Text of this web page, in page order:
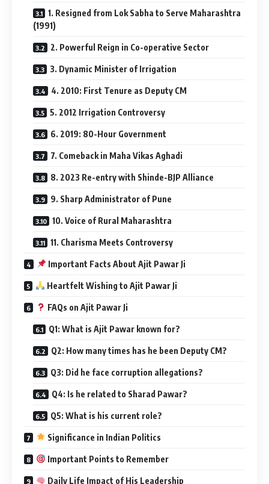
1. Resigned from Lok Sabha to Serve Maharashtra
(1991)
2. Powerful Reign in Co-operative Sector
3. Dynamic Minister of Irrigation
4. 2010: First Tenure as Deputy CM
5. 2012 Irrigation Controversy
6. 2019: 80-Hour Government
7. Comeback in Maha Vikas Aghadi
8. 2023 Re-entry with Shinde-BJP Alliance
9. Sharp Administrator of Pune
10. Voice of Rural Maharashtra
11. Charisma Meets Controversy
Important Facts About Ajit Pawar Ji
Heartfelt Wishing to Ajit Pawar Ji
FAQs on Ajit Pawar Ji
Q1: What is Ajit Pawar known for?
Q2: How many times has he been Deputy CM?
Q3: Did he face corruption allegations?
Q4: Is he related to Sharad Pawar?
Q5: What is his current role?
Significance in Indian Politics
Important Points to Remember
Daily Life Impact of His Leadership